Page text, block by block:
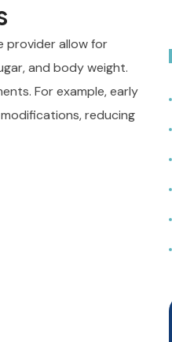
provider allow for
and body weight.
For example, early
reducing